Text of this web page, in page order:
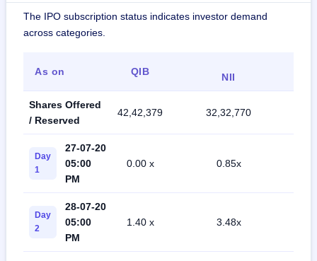
The IPO subscription status indicates investor demand
across categories.
As on QIB
NII
Shares Offered
/ Reserved
42,42,379 32,32,770
Day
1
27-07-20
05:00
PM
0.00 x 0.85x
Day
2
28-07-20
05:00
PM
1.40 x 3.48x